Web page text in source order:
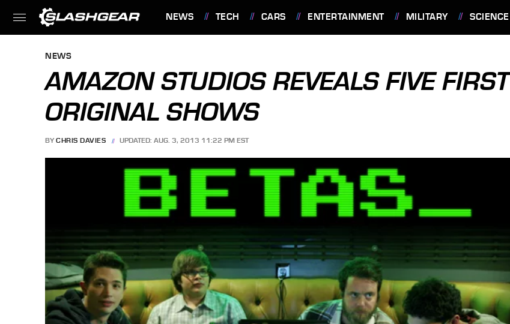
NEWS TECH CARS ENTERTAINMENT MILITARY SCIENCE
NEWS
AMAZON STUDIOS REVEALS FIVE FIRST
ORIGINAL SHOWS
BY CHRIS DAVIES UPDATED: AUG. 3, 2013 11:22 PM EST